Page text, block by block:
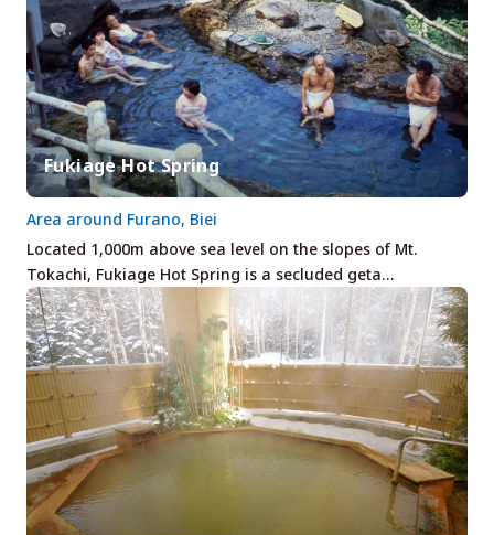
Fukiage Hot Spring
Located 1,000m above sea level on the slopes of Mt.
Tokachi, Fukiage Hot Spring is a secluded geta…
Area around Furano, Biei